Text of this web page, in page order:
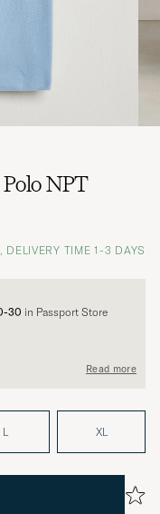
NPT
DELIVERY TIME 1-3 DAYS
30 in Passport Store
Read more
L XL